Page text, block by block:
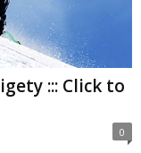
::: Click to
0